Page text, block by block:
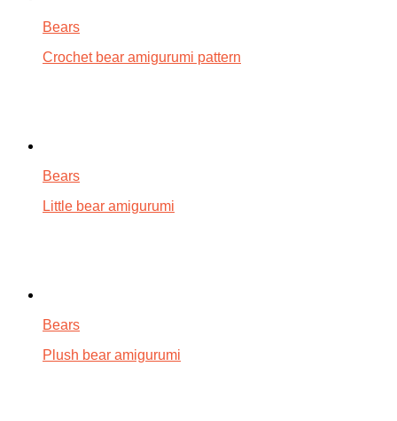
Bears
Crochet bear amigurumi pattern
Bears
Little bear amigurumi
Bears
Plush bear amigurumi